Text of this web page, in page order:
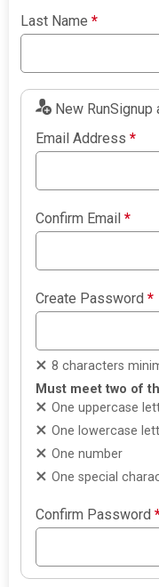
Last Name*
New
Email Address*
Confirm Email*
Create Password*
8 characters
Must meet two of
One uppercase
One lowercase
One number
One special
Confirm Password